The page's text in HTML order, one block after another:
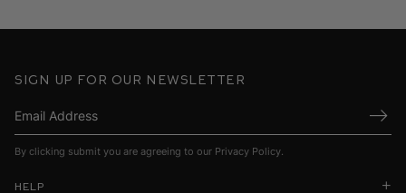
Sign up for our newsletter
By clicking submit you are agreeing to our Privacy Policy.
Help